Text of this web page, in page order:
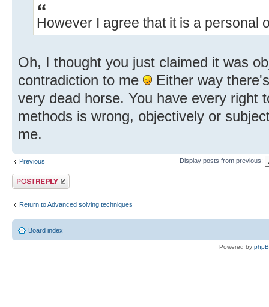
However I agree that it is a personal
Oh, I thought you just claimed it was
contradiction to me
Either way
very dead horse. You have every right
methods is wrong, objectively or
me.
Previous Display posts from previous:
Post a reply
Return to Advanced solving techniques
Board index
Powered by